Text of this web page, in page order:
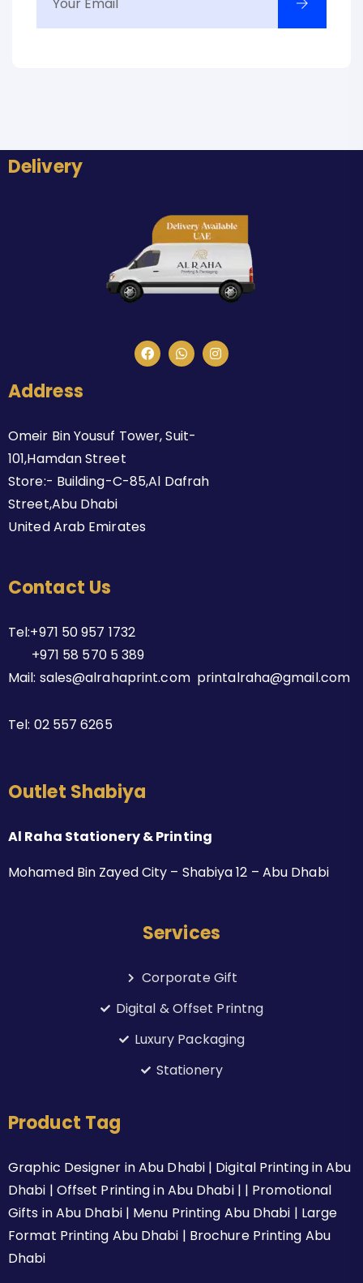
Delivery
Address
Omeir Bin Yousuf Tower, Suit-
101,Hamdan Street
Store:- Building-C-85,Al Dafrah
Street,Abu Dhabi
United Arab Emirates
Contact Us
Tel:+971 50 957 1732
+971 58 570 5 389
Mail: sales@alrahaprint.com printalraha@gmail.com
Tel: 02 557 6265
Outlet Shabiya
Al Raha Stationery & Printing
Mohamed Bin Zayed City – Shabiya 12 – Abu Dhabi
Services
Corporate Gift
Digital & Offset Printng
Luxury Packaging
Stationery
Product Tag
Graphic Designer in Abu Dhabi | Digital Printing in Abu
Dhabi | Offset Printing in Abu Dhabi | | Promotional
Gifts in Abu Dhabi | Menu Printing Abu Dhabi | Large
Format Printing Abu Dhabi | Brochure Printing Abu
Dhabi